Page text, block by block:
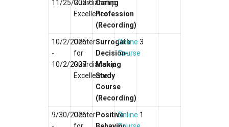
11/25/2027Guardianship
Excellence
Caring
Profession
(Recording)
10/2/2026
-
10/2/2027
Center
for
Guardianship
Excellence
Surrogate
Decision-
Making
Study
Course
(Recording)
Online
Course
3
9/30/2026
CenterPositiveOnline 1